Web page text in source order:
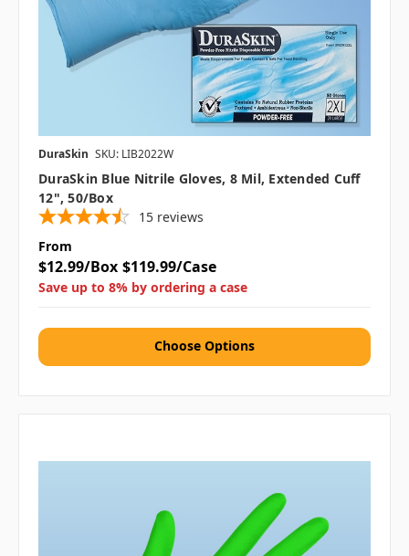
DuraSkin SKU: LIB2022W
DuraSkin Blue Nitrile Gloves, 8 Mil, Extended Cuff
12", 50/box
15 reviews
From
$12.99/Box $119.99/Case
Save up to 8% by ordering a case
Choose Options